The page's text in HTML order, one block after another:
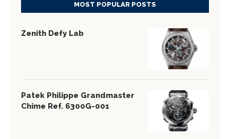
MOST POPULAR POSTS
Zenith Defy Lab
Patek Philippe Grandmaster
Chime Ref. 6300G-001